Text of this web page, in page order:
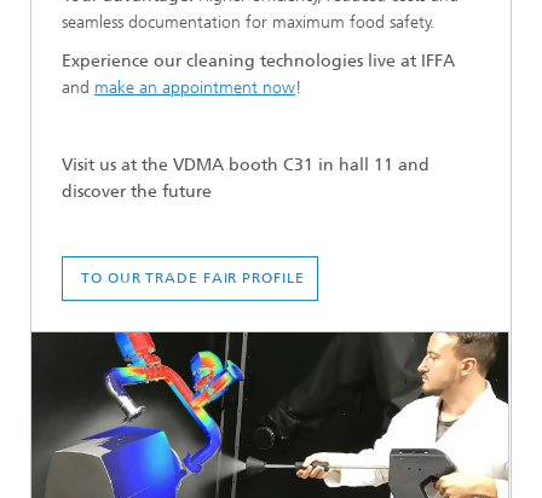
seamless documentation for maximum food safety.
Experience our cleaning technologies live at IFFA
and make an appointment now!
Visit us at the VDMA booth C31 in hall 11 and
discover the future
TO OUR TRADE FAIR PROFILE